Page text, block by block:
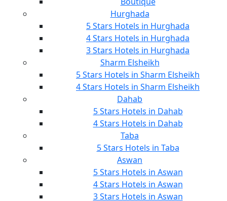
Hurghada
5 Stars Hotels in Hurghada
4 Stars Hotels in Hurghada
3 Stars Hotels in Hurghada
Sharm Elsheikh
5 Stars Hotels in Sharm Elsheikh
4 Stars Hotels in Sharm Elsheikh
Dahab
5 Stars Hotels in Dahab
4 Stars Hotels in Dahab
Taba
5 Stars Hotels in Taba
Aswan
5 Stars Hotels in Aswan
4 Stars Hotels in Aswan
3 Stars Hotels in Aswan